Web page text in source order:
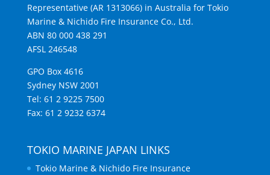
Representative (AR 1313066) in Australia for Tokio
Marine & Nichido Fire Insurance Co., Ltd.
ABN 80 000 438 291
AFSL 246548
GPO Box 4616
Sydney NSW 2001
Tel: 61 2 9225 7500
Fax: 61 2 9232 6374
TOKIO MARINE JAPAN LINKS
Tokio Marine & Nichido Fire Insurance